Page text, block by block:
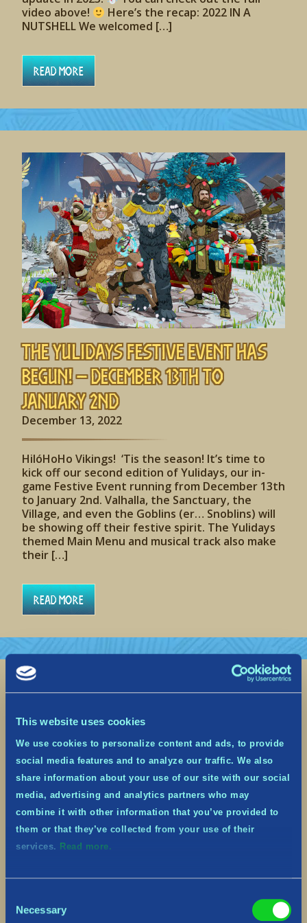
This website uses cookies
We use cookies to personalize content and ads, to provide
social media features and to analyze our traffic. We also
share information about your use of our site with our social
media, advertising and analytics partners who may
combine it with other information that you’ve provided to
them or that they’ve collected from your use of their
services. Read more.
Selection
Necessary
video above!
Here’s the recap: 2022 IN A
NUTSHELL We welcomed […]
Read More
The Yulidays Festive Event has
begun! – December 13th to
January 2nd
December 13, 2022
HilóHoHo Vikings! ‘Tis the season! It’s time to
kick off our second edition of Yulidays, our in-
game Festive Event running from December 13th
to January 2nd. Valhalla, the Sanctuary, the
Village, and even the Goblins (er… Snoblins) will
be showing off their festive spirit. The Yulidays
themed Main Menu and musical track also make
their […]
Read More
Upcoming Yulidays Festive Event
– Dec 13th to Jan 2nd